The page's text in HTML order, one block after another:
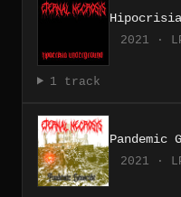
Hipocrisia
2021 ·
1 track
Pandemic
2021 ·